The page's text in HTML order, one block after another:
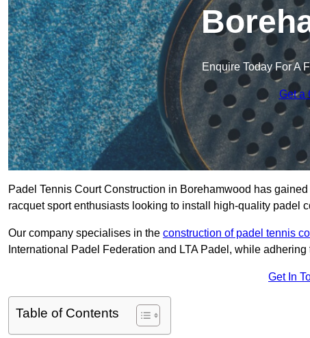
Enquire Today For A
Get a
Padel Tennis Court Construction in Borehamwood has
racquet sport enthusiasts looking to install high-quality padel
Our company specialises in the construction of padel tennis
International Padel Federation and LTA Padel, while
Get In
Table of Contents